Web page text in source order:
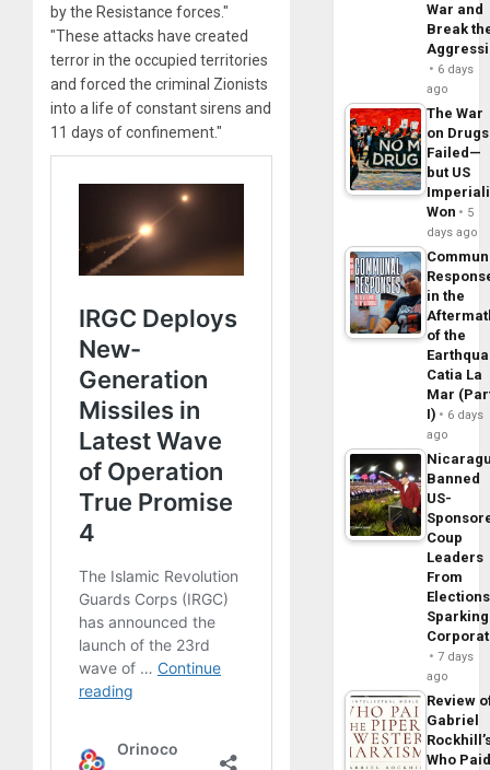
by the Resistance forces."
"These attacks have created
terror in the occupied territories
and forced the criminal Zionists
into a life of constant sirens and
11 days of confinement."
War and
Break
6 days
ago
The War
on Drugs
Failed—
but US
Won
5
days ago
in the
of the
Catia La
Mar
I)
6 days
ago
Banned
US-
Coup
Leaders
From
Sparking
7 days
ago
Review
Gabriel
Who